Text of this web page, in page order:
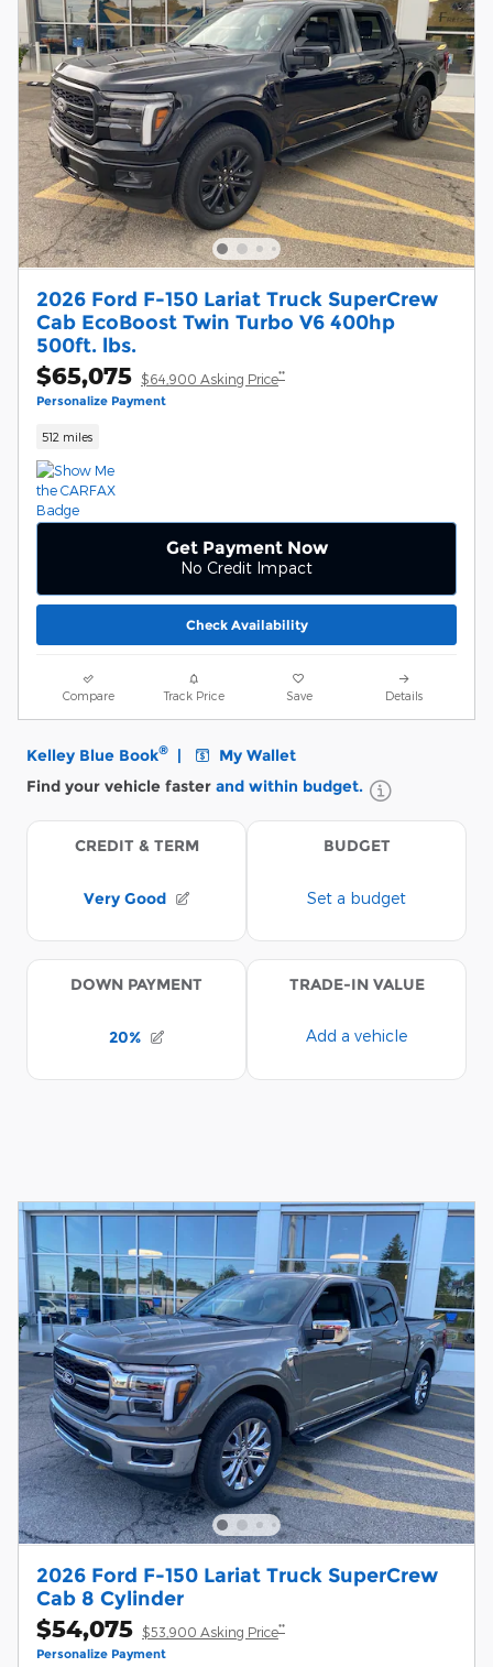
2026 Ford F-150 Lariat Truck SuperCrew
Cab EcoBoost Twin Turbo V6 400hp
500ft. lbs.
$65,075 $64,900 Asking Price**
Personalize Payment
512 miles
Get Payment Now
No Credit Impact
Check Availability
Compare Track Price Save Details
2026 Ford F-150 Lariat Truck SuperCrew
Cab 8 Cylinder
$54,075 $53,900 Asking Price**
Personalize Payment